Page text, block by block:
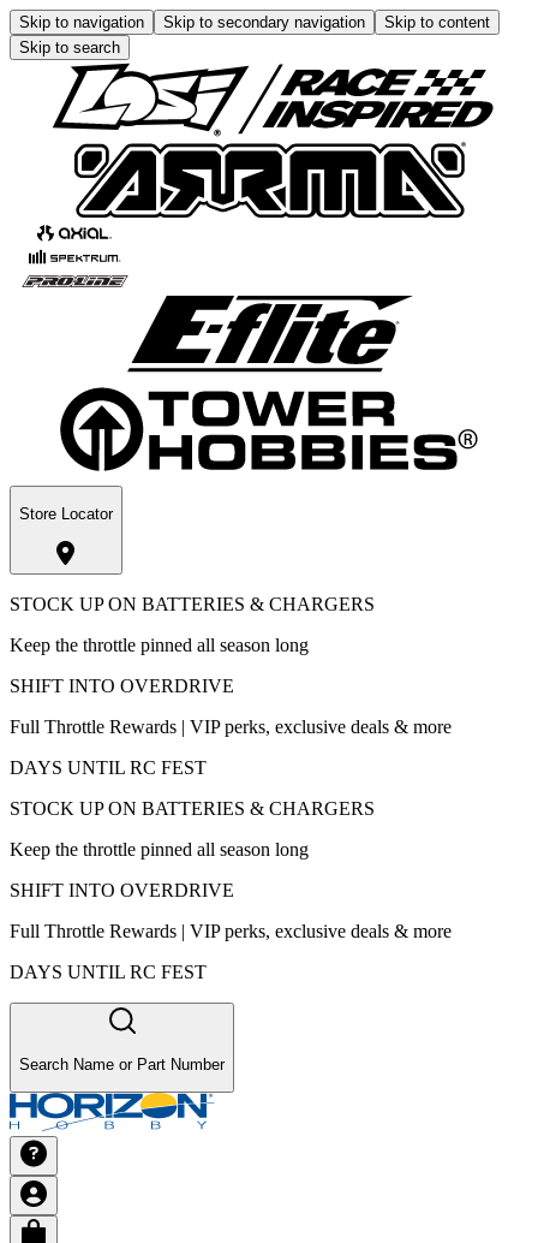
Skip to navigation Skip to secondary navigation
Skip to content
Skip to search
Store Locator
STOCK UP ON BATTERIES & CHARGERS
Keep the throttle pinned all season long
SHIFT INTO OVERDRIVE
Full Throttle Rewards | VIP perks, exclusive deals & more
DAYS UNTIL RC FEST
STOCK UP ON BATTERIES & CHARGERS
Keep the throttle pinned all season long
SHIFT INTO OVERDRIVE
Full Throttle Rewards | VIP perks, exclusive deals & more
DAYS UNTIL RC FEST
Search Name or Part Number